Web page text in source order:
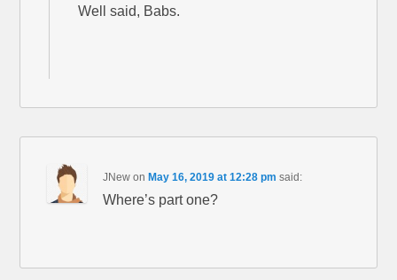
Well said, Babs.
JNew on May 16, 2019 at 12:28 pm said:
Where’s part one?